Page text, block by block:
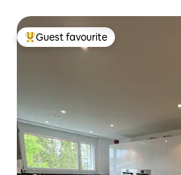
Top guest favourite
Guest favourite